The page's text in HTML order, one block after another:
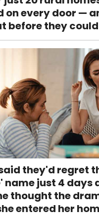
on every door —
before they
said they'd regret
name just 4 days
thought the
entered her